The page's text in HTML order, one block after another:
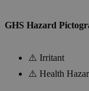
GHS Hazard
⚠️ Irritant
⚠️ Health